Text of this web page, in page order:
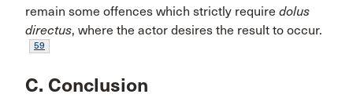
remain some offences which strictly require dolus
directus, where the actor desires the result to occur.
59
C. Conclusion